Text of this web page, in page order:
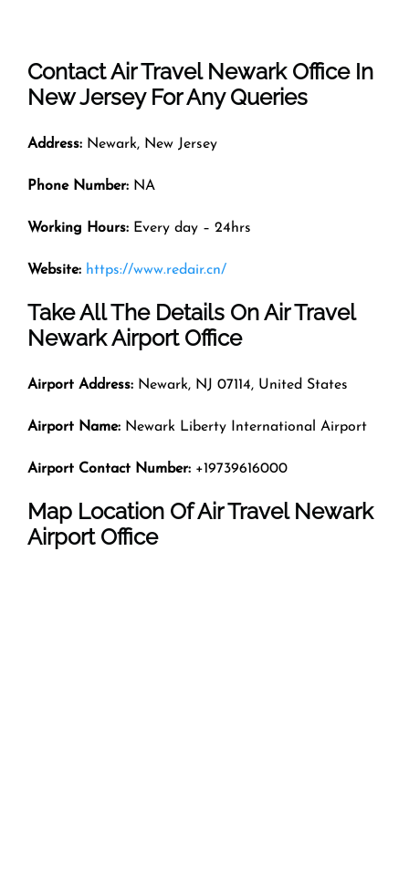
Contact Air Travel Newark Office In
New Jersey For Any Queries
Address: Newark, New Jersey
Phone Number: NA
Working Hours: Every day – 24hrs
Website: https://www.redair.cn/
Take All The Details On Air Travel
Newark Airport Office
Airport Address: Newark, NJ 07114, United States
Airport Name: Newark Liberty International Airport
Airport Contact Number: +19739616000
Map Location Of Air Travel Newark
Airport Office